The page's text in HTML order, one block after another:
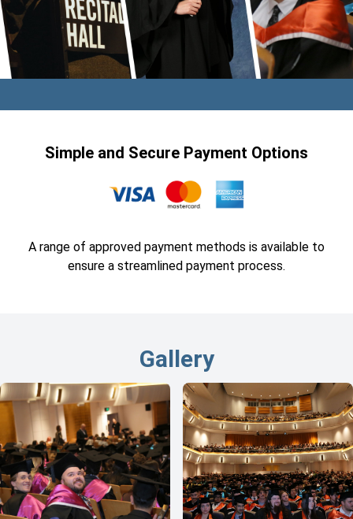
Simple and Secure Payment Options
A range of approved payment methods is available to
ensure a streamlined payment process.
Gallery